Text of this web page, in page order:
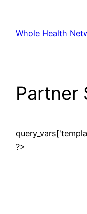
content
Whole Health
Partner
?>